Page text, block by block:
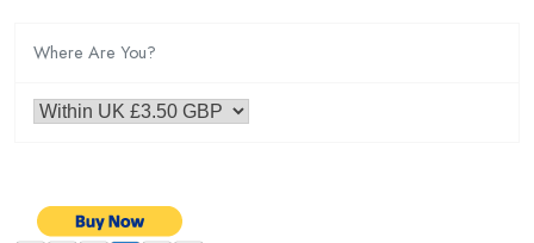
Where Are You?